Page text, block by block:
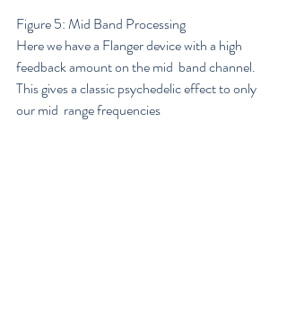
Figure 5: Mid Band Processing
Here we have a Flanger device with a high
feedback amount on the mid  band channel.
This gives a classic psychedelic effect to only
our mid  range frequencies